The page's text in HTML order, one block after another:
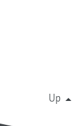
Up